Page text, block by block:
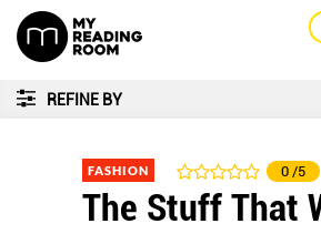
REFINE BY
FASHION 0 /5
The Stuff That